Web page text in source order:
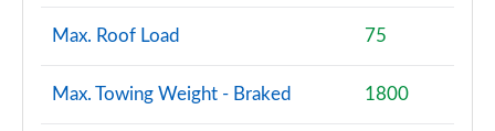
Max. Roof Load 75
Max. Towing Weight - Braked 1800